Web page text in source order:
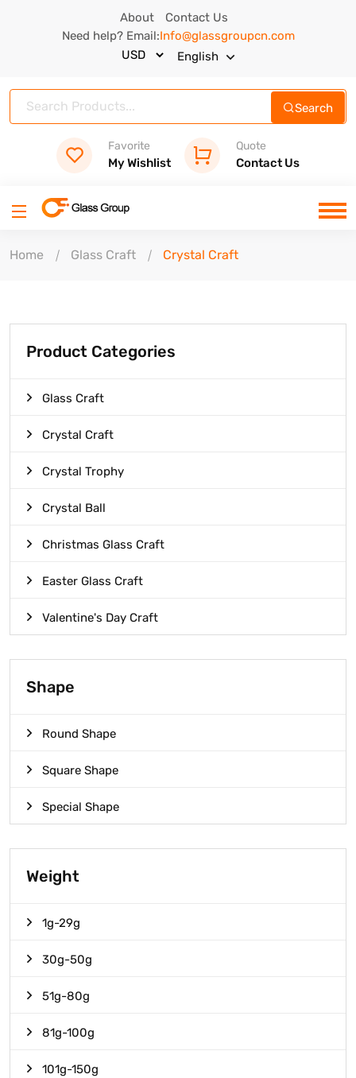
About
Contact Us
Need help? Email:Info@glassgroupcn.com
English
Search
Favorite
My Wishlist
Quote
Contact Us
Home Glass Craft Crystal Craft
Product Categories
Glass Craft
Crystal Craft
Crystal Trophy
Crystal Ball
Christmas Glass Craft
Easter Glass Craft
Valentine's Day Craft
Shape
Round Shape
Square Shape
Special Shape
Weight
1g-29g
30g-50g
51g-80g
81g-100g
101g-150g